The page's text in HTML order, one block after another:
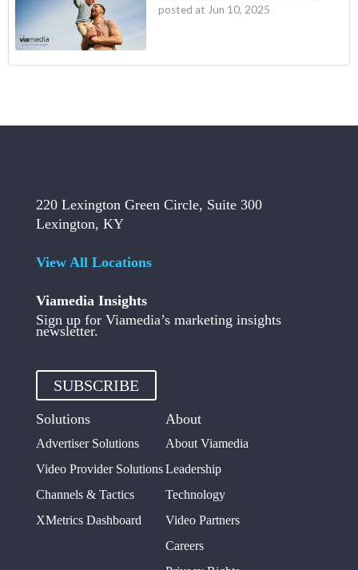
posted at Jun 10, 2025
220 Lexington Green Circle, Suite 300
Lexington, KY
View All Locations
Viamedia Insights
Sign up for Viamedia’s marketing insights
newsletter.
SUBSCRIBE
Solutions
Advertiser Solutions
Video Provider Solutions
Channels & Tactics
XMetrics Dashboard
About
About Viamedia
Leadership
Technology
Video Partners
Careers